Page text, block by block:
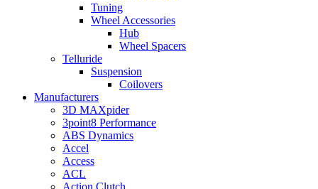
Tuning
Wheel Accessories
Hub
Wheel Spacers
Telluride
Suspension
Coilovers
Manufacturers
3D MAXpider
3point8 Performance
ABS Dynamics
Accel
Access
ACL
Action Clutch